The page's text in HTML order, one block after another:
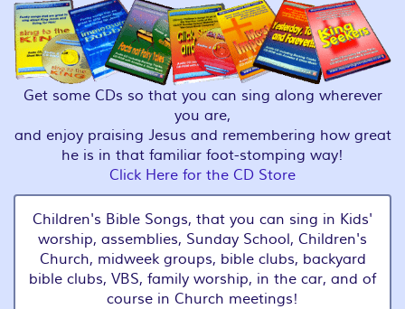
Get some CDs so that you can sing along wherever
you are,
and enjoy praising Jesus and remembering how great
he is in that familiar foot-stomping way!
Click Here for the CD Store
Children's Bible Songs, that you can sing in Kids'
worship, assemblies, Sunday School, Children's
Church, midweek groups, bible clubs, backyard
bible clubs, VBS, family worship, in the car, and of
course in Church meetings!